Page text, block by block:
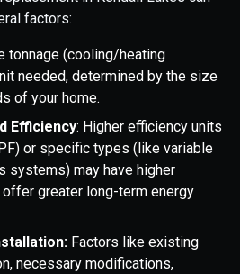
factors:
tonnage (cooling/heating
needed, determined by the size
of your home.
Efficiency: Higher efficiency units
or specific types (like variable
systems) may have higher
greater long-term energy
Factors like existing
necessary modifications,